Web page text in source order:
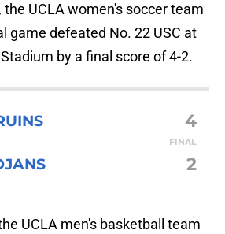
the UCLA women's soccer team
game defeated No. 22 USC at
by a final score of 4-2.
4
FINAL
2
UCLA men's basketball team